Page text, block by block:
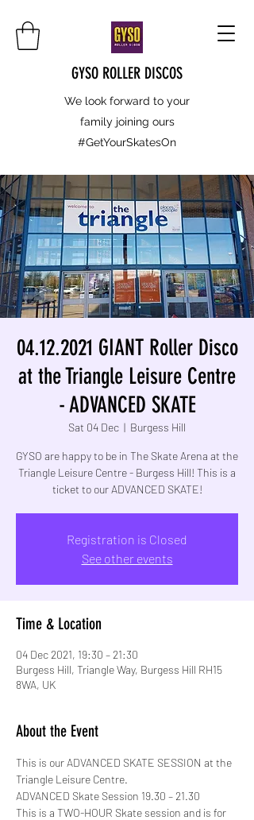
GYSO ROLLER DISCOS
We look forward to your
family joining ours
#GetYourSkatesOn
04.12.2021 GIANT Roller Disco
at the Triangle Leisure Centre
- ADVANCED SKATE
Sat 04 Dec
  |
Burgess Hill
GYSO are happy to be in The Skate Arena at the
Triangle Leisure Centre - Burgess Hill! This is a
Registration is Closed
See other events
Time & Location
04 Dec 2021, 19:30 – 21:30
Burgess Hill, Triangle Way, Burgess Hill RH15
8WA, UK
About the Event
This is our ADVANCED SKATE SESSION at the
Triangle Leisure Centre.
ADVANCED Skate Session 19.30 – 21.30
This is a TWO-HOUR Skate session and is for